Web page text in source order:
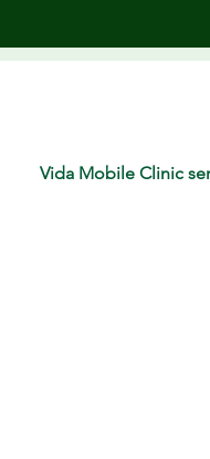
Vida Mobile Clinic